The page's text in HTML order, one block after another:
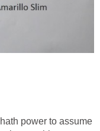
power to assume